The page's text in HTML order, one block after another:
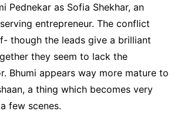
Pednekar as Sofia Shekhar, an
entrepreneur. The conflict
though the leads give a brilliant
they seem to lack the
Bhumi appears way more mature to
a thing which becomes very
few scenes.